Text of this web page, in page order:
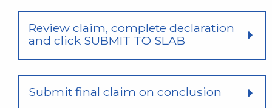
Review claim, complete declaration
and click SUBMIT TO SLAB
Submit final claim on conclusion